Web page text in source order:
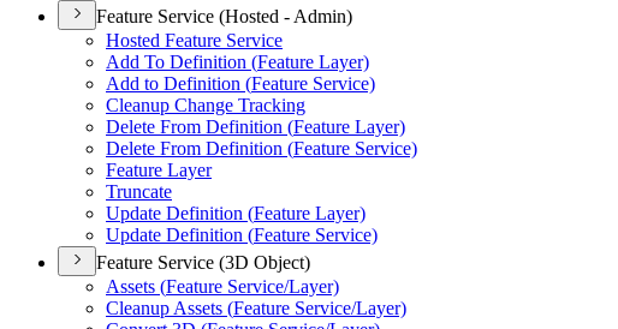
Feature Service (Hosted - Admin)
Hosted Feature Service
Add To Definition (Feature Layer)
Add to Definition (Feature Service)
Cleanup Change Tracking
Delete From Definition (Feature Layer)
Delete From Definition (Feature Service)
Feature Layer
Truncate
Update Definition (Feature Layer)
Update Definition (Feature Service)
Feature Service (3D Object)
Assets (Feature Service/Layer)
Cleanup Assets (Feature Service/Layer)